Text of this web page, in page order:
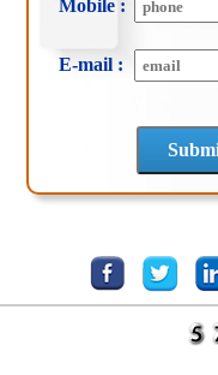
Mobile :
E-mail :